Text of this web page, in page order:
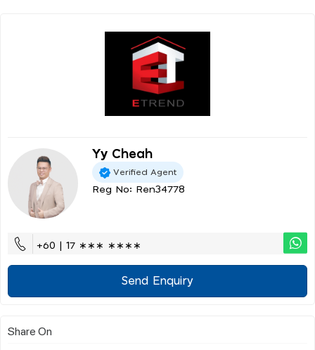
Yy Cheah
Verified Agent
Reg No: Ren34778
+60 | 17 ∗∗∗ ∗∗∗∗
Send Enquiry
Share On